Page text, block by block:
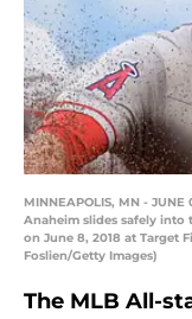
MINNEAPOLIS, MN -
Anaheim slides safely
on June 8, 2018 at Target
Foslien/Getty Images)
The MLB All-